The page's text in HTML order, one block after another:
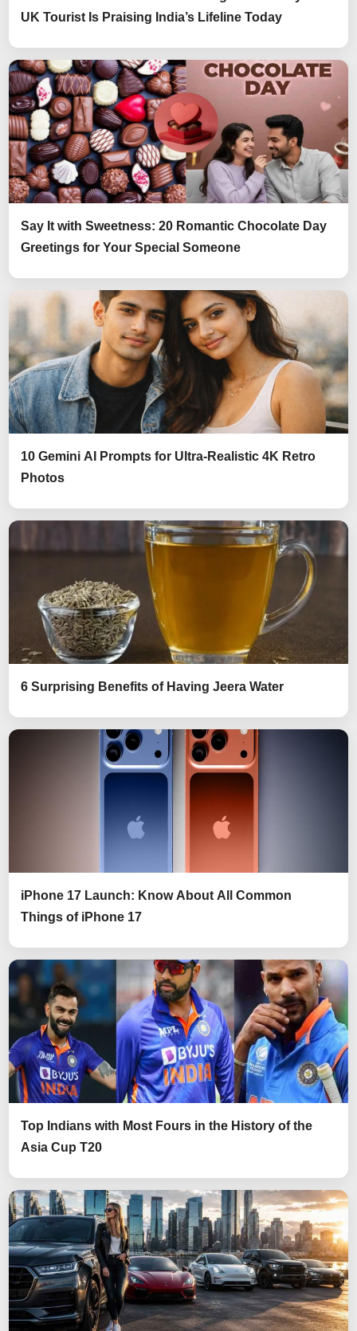
UK Tourist Is Praising India’s Lifeline Today
Say It with Sweetness: 20 Romantic Chocolate Day
Greetings for Your Special Someone
10 Gemini AI Prompts for Ultra-Realistic 4K Retro
Photos
6 Surprising Benefits of Having Jeera Water
iPhone 17 Launch: Know About All Common
Things of iPhone 17
Top Indians with Most Fours in the History of the
Asia Cup T20